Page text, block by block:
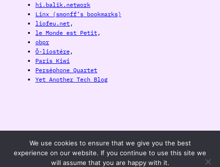
hi.balik.network
Linx (smonff’s bookmarks)
liofeu.net ,
le Monde est Petit ,
obpr
Ô-liostére ,
Paris Kiwi
Perséphone Quartet
Yet Another Tech Blog
balik.network
Development, Consulting and Web Marketing for Punx
We use cookies to ensure that we give you the best
experience on our website. If you continue to use this site we
will assume that you are happy with it.